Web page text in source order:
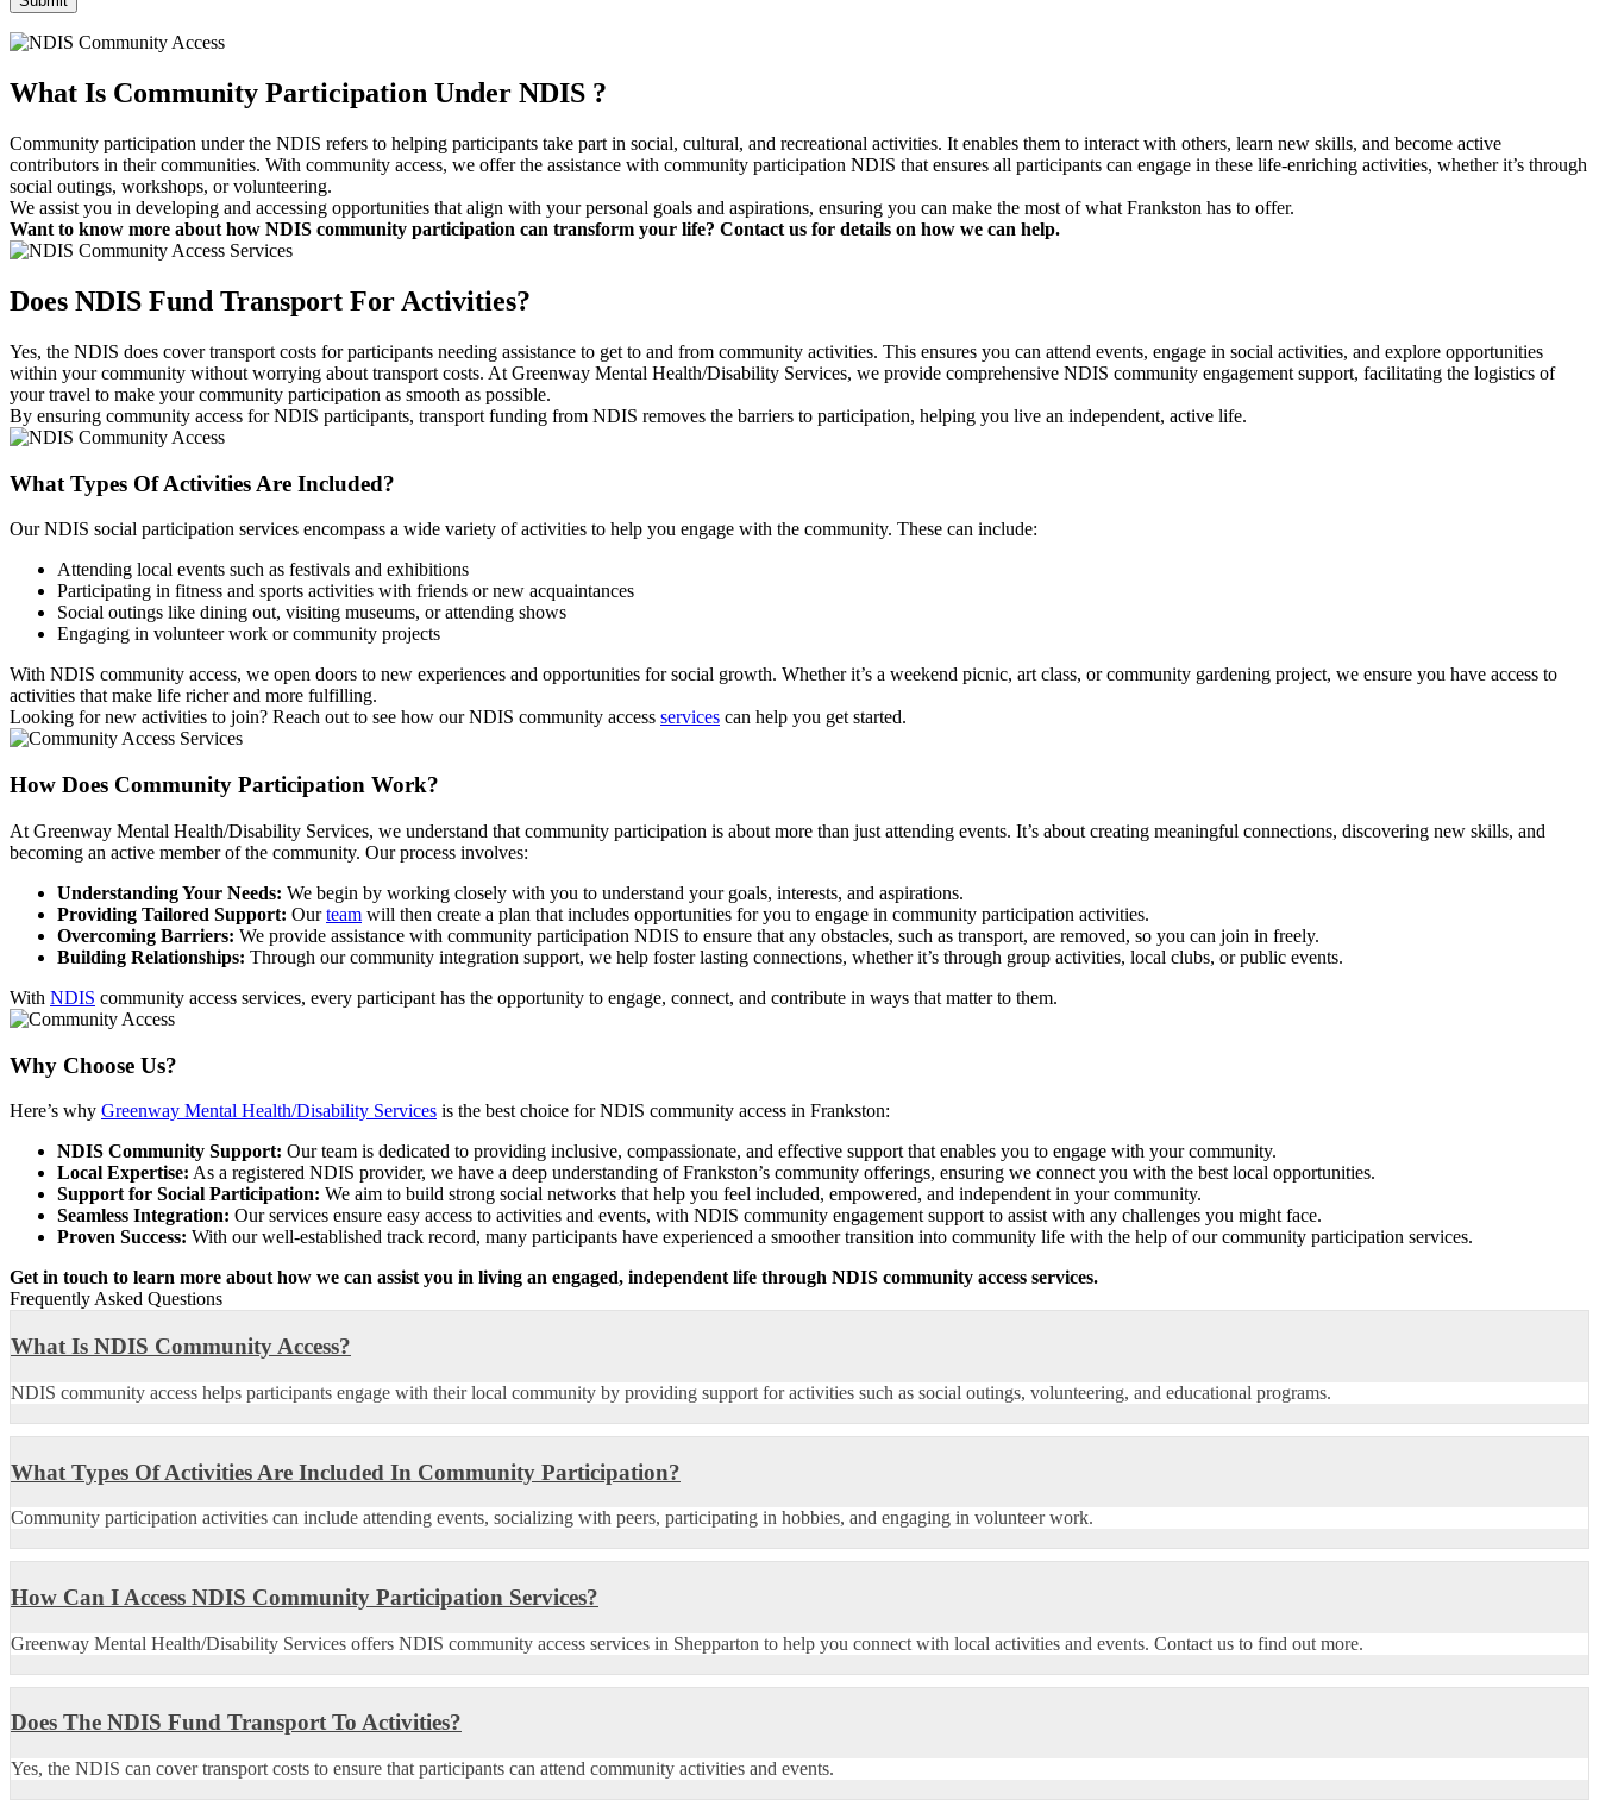
What Is Community Participation Under NDIS ?
Community participation under the NDIS refers to helping participants take part in social, cultural, and recreational activities. It enables them to interact with others, learn new skills, and become active
contributors in their communities. With community access, we offer the assistance with community participation NDIS that ensures all participants can engage in these life-enriching activities, whether it’s through
social outings, workshops, or volunteering.
We assist you in developing and accessing opportunities that align with your personal goals and aspirations, ensuring you can make the most of what Frankston has to offer.
Want to know more about how NDIS community participation can transform your life? Contact us for details on how we can help.
Does NDIS Fund Transport For Activities?
Yes, the NDIS does cover transport costs for participants needing assistance to get to and from community activities. This ensures you can attend events, engage in social activities, and explore opportunities
within your community without worrying about transport costs. At Greenway Mental Health/Disability Services, we provide comprehensive NDIS community engagement support, facilitating the logistics of
your travel to make your community participation as smooth as possible.
By ensuring community access for NDIS participants, transport funding from NDIS removes the barriers to participation, helping you live an independent, active life.
What Types OfActivities Are Included?
Our NDIS social participation services encompass a wide variety of activities to help you engage with the community. These can include:
Attending local events such as festivals and exhibitions
Participating in fitness and sports activities with friends or new acquaintances
Social outings like dining out, visiting museums, or attending shows
Engaging in volunteer work or community projects
With NDIS community access, we open doors to new experiences and opportunities for social growth. Whether it’s a weekend picnic, art class, or community gardening project, we ensure you have access to
activities that make life richer and more fulfilling.
Looking for new activities to join? Reach out to see how our NDIS community access services can help you get started.
How Does Community Participation Work?
At Greenway Mental Health/Disability Services, we understand that community participation is about more than just attending events. It’s about creating meaningful connections, discovering new skills, and
becoming an active member of the community. Our process involves:
Understanding Your Needs: We begin by working closely with you to understand your goals, interests, and aspirations.
Providing Tailored Support: Ourteam will then create a plan that includes opportunities for you to engage in community participation activities.
Overcoming Barriers: We provide assistance with community participation NDIS to ensure that any obstacles, such as transport, are removed, so you can join in freely.
Building Relationships: Through our community integration support, we help foster lasting connections, whether it’s through group activities, local clubs, or public events.
With NDIS community access services, every participant has the opportunity to engage, connect, and contribute in ways that matter to them.
Why Choose Us?
Here’s why Greenway Mental Health/Disability Services is the best choice for NDIS community access in Frankston:
NDIS Community Support: Our team is dedicated to providing inclusive, compassionate, and effective support that enables you to engage with your community.
Local Expertise: As a registered NDIS provider, we have a deep understanding of Frankston’s community offerings, ensuring we connect you with the best local opportunities.
Support for Social Participation: We aim to build strong social networks that help you feel included, empowered, and independent in your community.
Seamless Integration: Our services ensure easy access to activities and events, with NDIS community engagement support to assist with any challenges you might face.
Proven Success: With our well-established track record, many participants have experienced a smoother transition into community life with the help of our community participation services.
Get in touch to learn more about how we can assist you in living an engaged, independent life through NDIS community access services.
Frequently Asked Questions
What Is NDIS Community Access?
NDIS community access helps participants engage with their local community by providing support for activities such as social outings, volunteering, and educational programs.
What Types Of Activities Are Included In Community Participation?
Community participation activities can include attending events, socializing with peers, participating in hobbies, and engaging in volunteer work.
How Can I Access NDIS Community Participation Services?
Greenway Mental Health/Disability Services offers NDIS community access services in Shepparton to help you connect with local activities and events. Contact us to find out more.
Does The NDIS Fund Transport To Activities?
Yes, the NDIS can cover transport costs to ensure that participants can attend community activities and events.